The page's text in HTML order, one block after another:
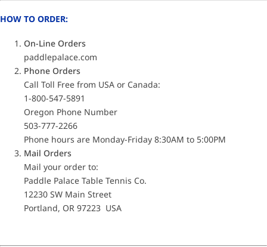
HOW TO ORDER:
On-Line Orders
paddlepalace.com
Phone Orders
Call Toll Free from USA or Canada:
1-800-547-5891
Oregon Phone Number
503-777-2266
Phone hours are Monday-Friday 8:30AM to 5:00PM
Mail Orders
Mail your order to:
Paddle Palace Table Tennis Co.
12230 SW Main Street
Portland, OR 97223 USA